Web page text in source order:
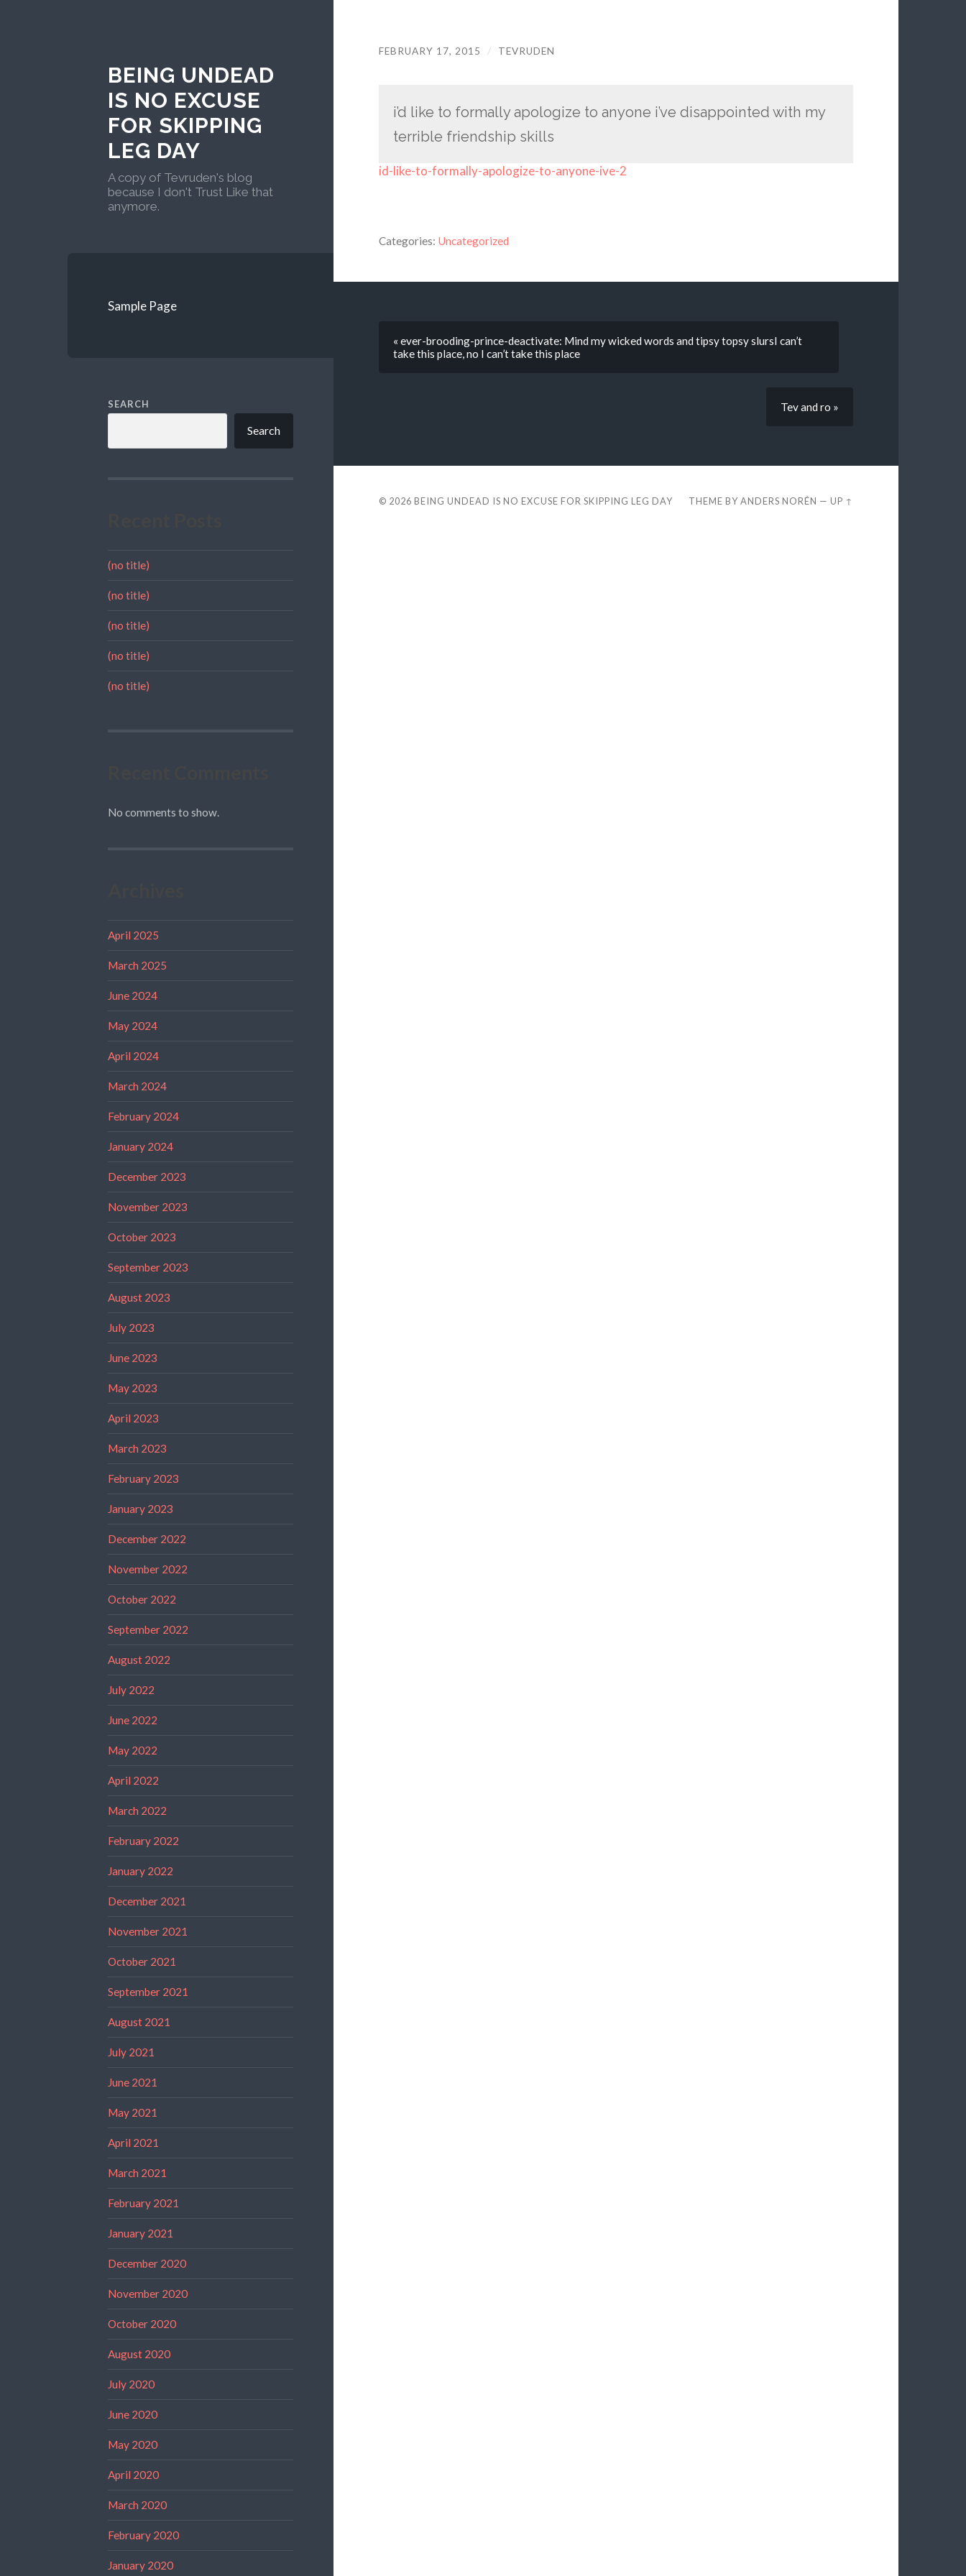
BEING UNDEAD
IS NO EXCUSE
FOR SKIPPING
LEG DAY
A copy of Tevruden's blog
because I don't Trust Like that
anymore.
Sample Page
SEARCH
Search
(no title)
(no title)
(no title)
(no title)
(no title)
No comments to show.
April 2025
March 2025
June 2024
May 2024
April 2024
March 2024
February 2024
January 2024
December 2023
November 2023
October 2023
September 2023
August 2023
July 2023
June 2023
May 2023
April 2023
March 2023
February 2023
January 2023
December 2022
November 2022
October 2022
September 2022
August 2022
July 2022
June 2022
May 2022
April 2022
March 2022
February 2022
January 2022
December 2021
November 2021
October 2021
September 2021
August 2021
July 2021
June 2021
May 2021
April 2021
March 2021
February 2021
January 2021
December 2020
November 2020
October 2020
August 2020
July 2020
June 2020
May 2020
April 2020
March 2020
February 2020
January 2020
FEBRUARY 17, 2015 / TEVRUDEN
i’d like to formally apologize to anyone i’ve disappointed with my
terrible friendship skills
id-like-to-formally-apologize-to-anyone-ive-2
Categories: Uncategorized
« ever-brooding-prince-deactivate: Mind my wicked words and tipsy topsy slursI can’t
take this place, no I can’t take this place
Tev and ro »
© 2026 BEING UNDEAD IS NO EXCUSE FOR SKIPPING LEG DAY THEME BYANDERS NORÉN —UP ↑